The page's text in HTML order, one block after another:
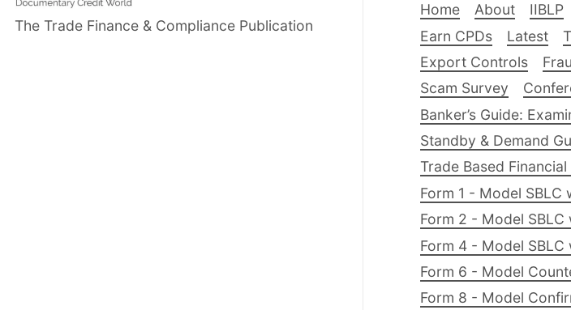
The Trade Finance & Compliance Publication
Home About IIBLP
Earn CPDs
Latest
Export Controls
Scam Survey
Banker’s Guide:
Standby & Demand
Trade Based
Form 1 - Model SBLC
Form 2 - Model
Form 4 - Model SBLC
Form 6 - Model
Form 8 - Model